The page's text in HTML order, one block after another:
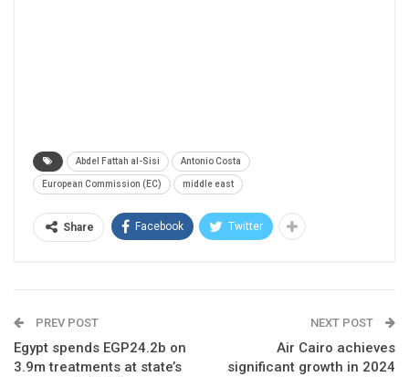
Abdel Fattah al-Sisi Antonio Costa
European Commission (EC) middle east
Share Facebook Twitter
PREV POST
Egypt spends EGP24.2b on
3.9m treatments at state’s
NEXT POST
Air Cairo achieves
significant growth in 2024